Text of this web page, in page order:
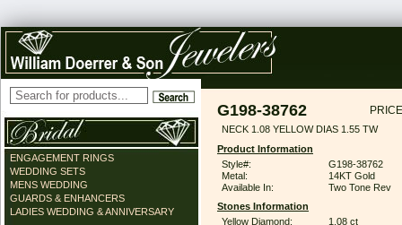
ENGAGEMENT RINGS
WEDDING SETS
MENS WEDDING
GUARDS & ENHANCERS
LADIES WEDDING & ANNIVERSARY
G198-38762
NECK 1.08 YELLOW DIAS 1.55 TW
Product Information
Style#:
G198-38762
Metal:
14KT Gold
Available In:
Two Tone Rev
Stones Information
Yellow Diamond:
1.08 ct